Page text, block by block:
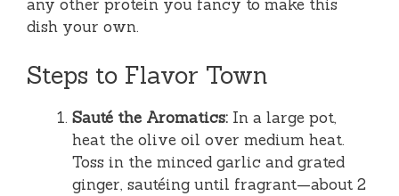
any other protein you fancy to make this
dish your own.
Steps to Flavor Town
Sauté the Aromatics: In a large pot,
heat the olive oil over medium heat.
Toss in the minced garlic and grated
ginger, sautéing until fragrant—about 2